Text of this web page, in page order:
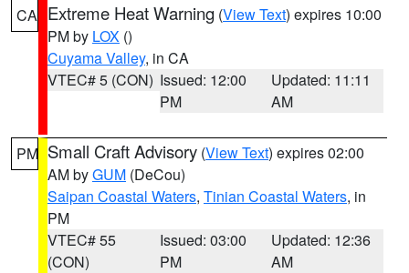
CA Extreme Heat Warning (View Text) expires 10:00
PM by LOX ()
Cuyama Valley, in CA
VTEC# 5 (CON) Issued: 12:00
PM
Updated: 11:11
AM
PM Small Craft Advisory (View Text) expires 02:00
AM byGUM (DeCou)
Saipan Coastal Waters, Tinian Coastal Waters, in
PM
VTEC# 55
(CON)
Issued: 03:00
PM
Updated: 12:36
AM